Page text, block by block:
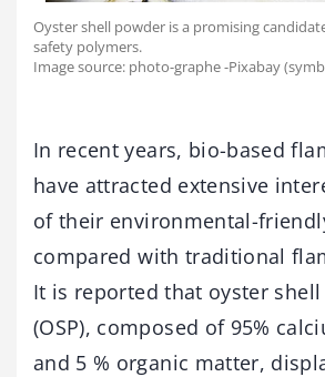
Oyster shell powder is a promising
safety polymers.
Image source: photo-graphe -Pixabay
In recent years, bio-based
have attracted extensive
of their environmental-
compared with traditional
It is reported that oyster
(OSP), composed of 95%
and 5 % organic matter,